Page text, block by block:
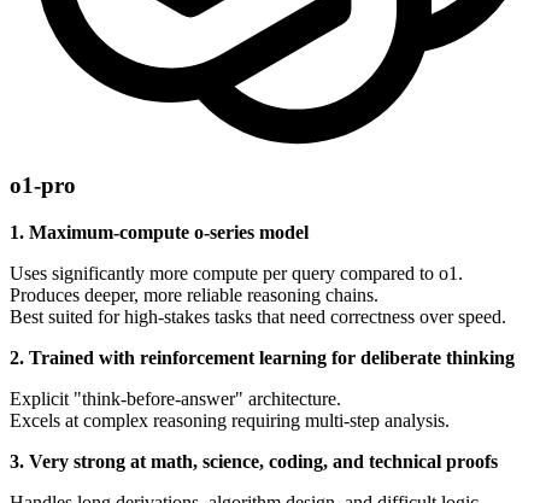
o1-pro
1. Maximum-compute o-series model
Uses significantly more compute per query compared to o1.
Produces deeper, more reliable reasoning chains.
Best suited for high-stakes tasks that need correctness over speed.
2. Trained with reinforcement learning for deliberate thinking
Explicit "think-before-answer" architecture.
Excels at complex reasoning requiring multi-step analysis.
3. Very strong at math, science, coding, and technical proofs